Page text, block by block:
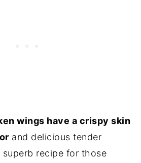
wings have a crispy skin
and delicious tender
superb recipe for those